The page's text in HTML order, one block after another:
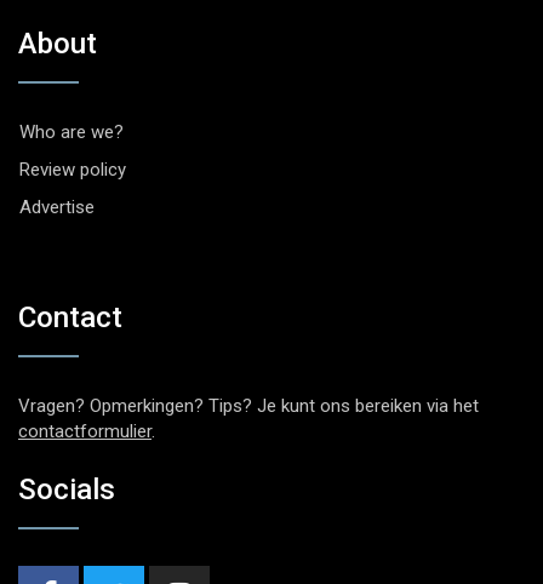
About
Who are we?
Review policy
Advertise
Contact
Vragen? Opmerkingen? Tips? Je kunt ons bereiken via het
contactformulier.
Socials